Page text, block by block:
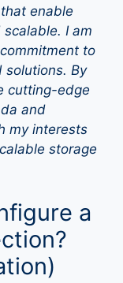
enable
I am
to
By
cutting-edge
and
my interests
storage
a